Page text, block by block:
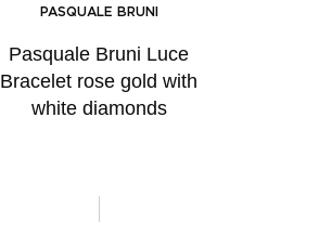
PASQUALE BRUNI
Pasquale Bruni Luce
Bracelet rose gold with
white diamonds